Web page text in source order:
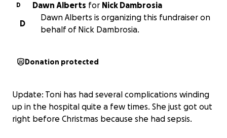
D Dawn Alberts for Nick Dambrosia
D
Dawn Alberts is organizing this fundraiser on
behalf of Nick Dambrosia.
Donation protected
Update: Toni has had several complications winding
up in the hospital quite a few times. She just got out
right before Christmas because she had sepsis.